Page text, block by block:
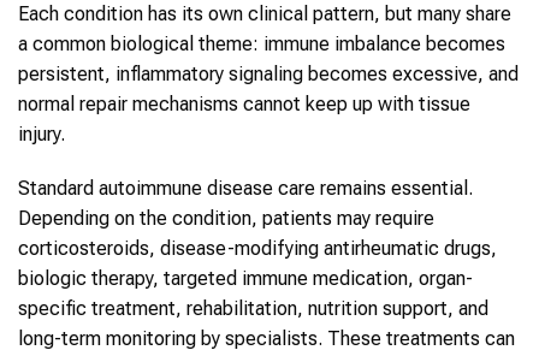
Each condition has its own clinical pattern, but many share
a common biological theme: immune imbalance becomes
persistent, inflammatory signaling becomes excessive, and
normal repair mechanisms cannot keep up with tissue
injury.
Standard autoimmune disease care remains essential.
Depending on the condition, patients may require
corticosteroids, disease-modifying antirheumatic drugs,
biologic therapy, targeted immune medication, organ-
specific treatment, rehabilitation, nutrition support, and
long-term monitoring by specialists. These treatments can